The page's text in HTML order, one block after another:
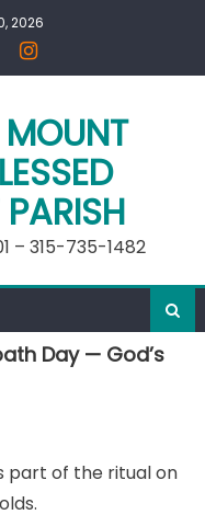
2026
– 315-735-1482
Day — God’s
part of the ritual on